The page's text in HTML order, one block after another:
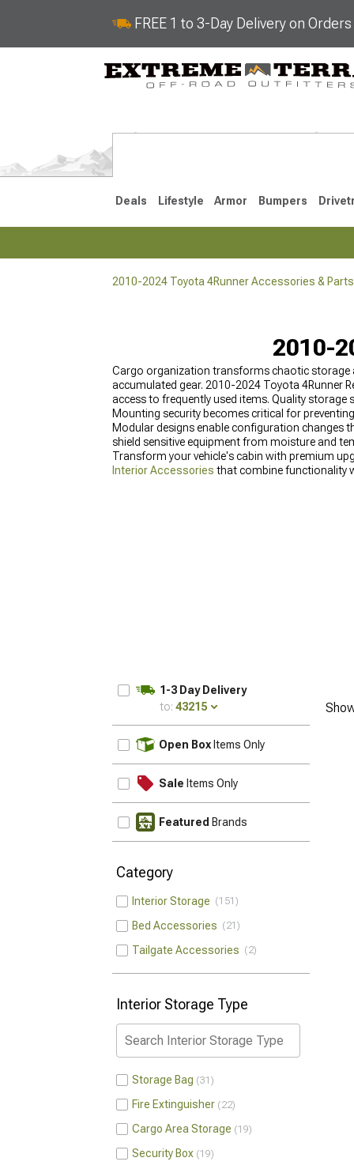
FREE 1 to 3-Day Delivery on
Deals Lifestyle Armor Bumpers
2010-2024 Toyota 4Runner Accessories & Parts
2010-
Cargo organization transforms chaotic storage
accumulated gear. 2010-2024 Toyota 4Runner
access to frequently used items. Quality
Mounting security becomes critical for
Modular designs enable configuration changes
shield sensitive equipment from moisture and
Transform your vehicle's cabin with premium
Interior Accessories that combine functionality
1-3 Day Delivery
to: 43215
Open Box Items Only
Sale Items Only
Featured Brands
Category
Interior Storage 151
Bed Accessories 21
Tailgate Accessories 2
Interior Storage Type
Storage Bag 31
Fire Extinguisher 22
Cargo Area Storage 19
Security Box 19